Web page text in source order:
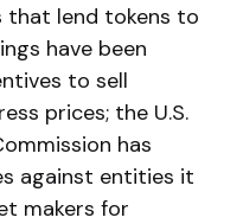
that lend tokens to
have been
to sell
prices; the U.S.
has
against entities it
makers for